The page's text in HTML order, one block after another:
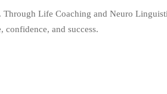
Life Coaching and Neuro
confidence, and success.